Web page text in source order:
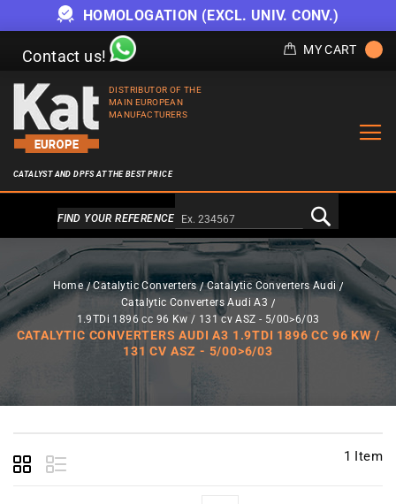
HOMOLOGATION (EXCL. UNIV. CONV.)
Contact us! MY CART
DISTRIBUTOR OF THE
MAIN EUROPEAN
MANUFACTURERS
CATALYST AND DPFS AT THE BEST PRICE
Alternativa a Doofinder
FIND YOUR REFERENCE
Home Catalytic Converters
Catalytic Converters Audi
Catalytic Converters Audi A3
1.9TDi 1896 cc 96 Kw / 131 cv ASZ - 5/00>6/03
CATALYTIC CONVERTERS AUDI A3 1.9TDI 1896 CC 96 KW /
131 CV ASZ - 5/00>6/03
1 Item